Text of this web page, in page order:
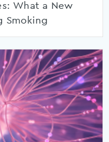
What a New
Smoking